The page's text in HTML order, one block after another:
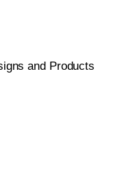
and Products